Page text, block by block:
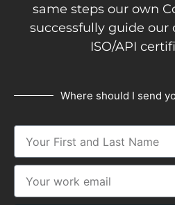
same steps our own
successfully guide our
ISO/API
Where should I send